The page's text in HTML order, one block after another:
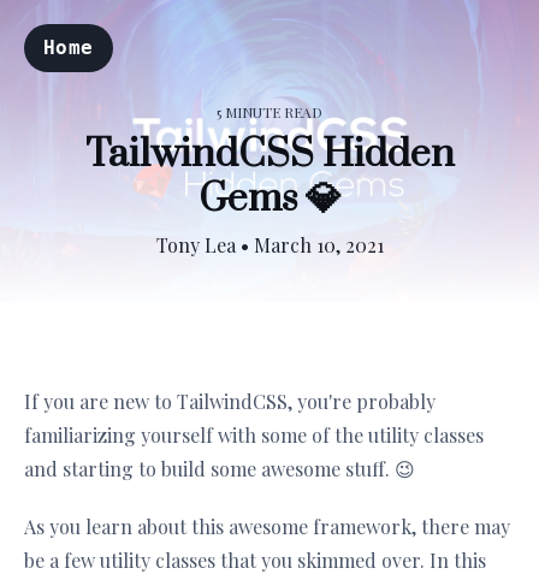
Home
5 MINUTE READ
TailwindCSS Hidden
Gems 💎
Tony Lea • March 10, 2021
If you are new to TailwindCSS, you're probably
familiarizing yourself with some of the utility classes
and starting to build some awesome stuff. 😉
As you learn about this awesome framework, there may
be a few utility classes that you skimmed over. In this